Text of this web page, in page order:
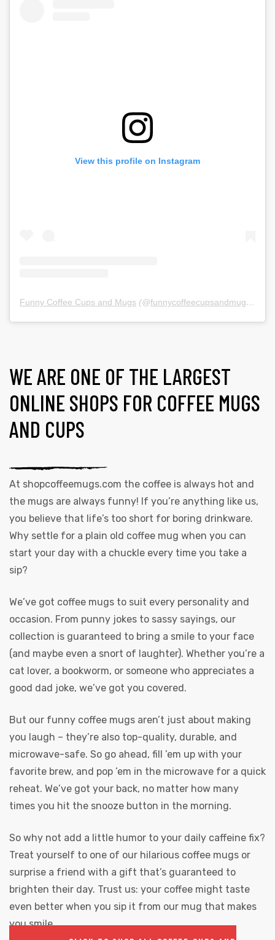
View this profile on Instagram
Funny Coffee Cups and Mugs (@funnycoffeecupsandmugs ) •
WE ARE ONE OF THE LARGEST
ONLINE SHOPS FOR COFFEE MUGS
AND CUPS
At shopcoffeemugs.com the coffee is always hot and
the mugs are always funny! If you’re anything like us,
you believe that life’s too short for boring drinkware.
Why settle for a plain old coffee mug when you can
start your day with a chuckle every time you take a
sip?
We’ve got coffee mugs to suit every personality and
occasion. From punny jokes to sassy sayings, our
collection is guaranteed to bring a smile to your face
(and maybe even a snort of laughter). Whether you’re a
cat lover, a bookworm, or someone who appreciates a
good dad joke, we’ve got you covered.
But our funny coffee mugs aren’t just about making
you laugh – they’re also top-quality, durable, and
microwave-safe. So go ahead, fill ’em up with your
favorite brew, and pop ’em in the microwave for a quick
reheat. We’ve got your back, no matter how many
times you hit the snooze button in the morning.
So why not add a little humor to your daily caffeine fix?
Treat yourself to one of our hilarious coffee mugs or
surprise a friend with a gift that’s guaranteed to
brighten their day. Trust us: your coffee might taste
even better when you sip it from our mug that makes
you smile.